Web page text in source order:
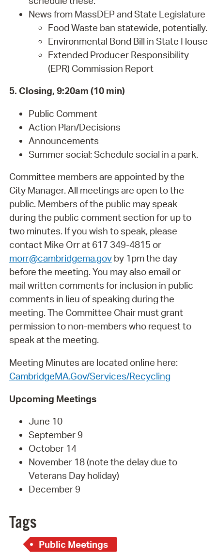
News from MassDEP and State Legislature
Food Waste ban statewide, potentially.
Environmental Bond Bill in State House
Extended Producer Responsibility
(EPR) Commission Report
5. Closing, 9:20am (10 min)
Public Comment
Action Plan/Decisions
Announcements
Summer social: Schedule social in a park.
Committee members are appointed by the
City Manager. All meetings are open to the
public. Members of the public may speak
during the public comment section for up to
two minutes. If you wish to speak, please
contact Mike Orr at 617 349-4815 or
morr@cambridgema.govby 1pm the day
before the meeting. You may also email or
mail written comments for inclusion in public
comments in lieu of speaking during the
meeting. The Committee Chair must grant
permission to non-members who request to
speak at the meeting.
Meeting Minutes are located online here:
CambridgeMA.Gov/Services/Recycling
Upcoming Meetings
June 10
September 9
October 14
November 18 (note the delay due to
Veterans Day holiday)
December 9
Tags
Public Meetings